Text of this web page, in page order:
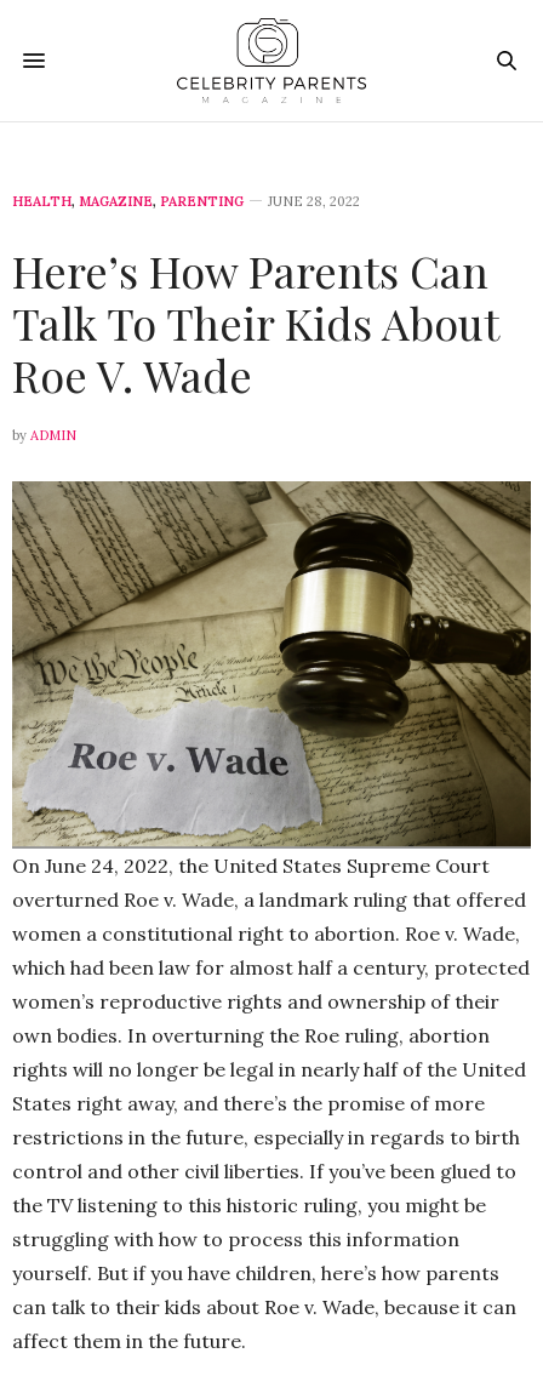
HEALTH, MAGAZINE, PARENTING JUNE 28, 2022
Here’s How Parents Can
Talk To Their Kids About
Roe V. Wade
by ADMIN
On June 24, 2022, the United States Supreme Court
overturned Roe v. Wade, a landmark ruling that offered
women a constitutional right to abortion. Roe v. Wade,
which had been law for almost half a century, protected
women’s reproductive rights and ownership of their
own bodies. In overturning the Roe ruling, abortion
rights will no longer be legal in nearly half of the United
States right away, and there’s the promise of more
restrictions in the future, especially in regards to birth
control and other civil liberties. If you’ve been glued to
the TV listening to this historic ruling, you might be
struggling with how to process this information
yourself. But if you have children, here’s how parents
can talk to their kids about Roe v. Wade, because it can
affect them in the future.